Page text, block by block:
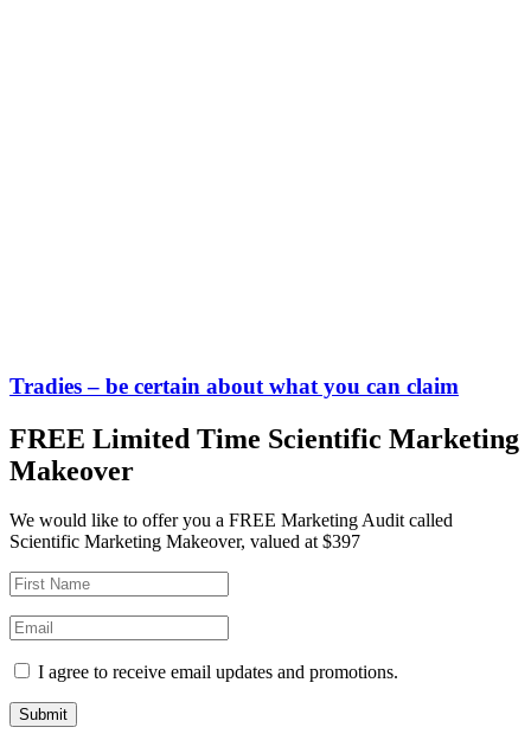
Tradies – be certain about what you can claim
FREE Limited Time Scientific Marketing
Makeover
We would like to offer you a FREE Marketing Audit called
Scientific Marketing Makeover, valued at $397
I agree to receive email updates and promotions.
Submit